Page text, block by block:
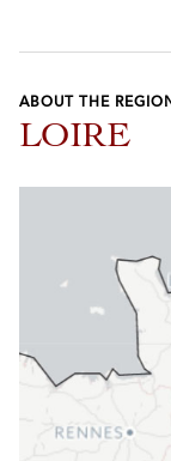
ABOUT THE
LOIRE